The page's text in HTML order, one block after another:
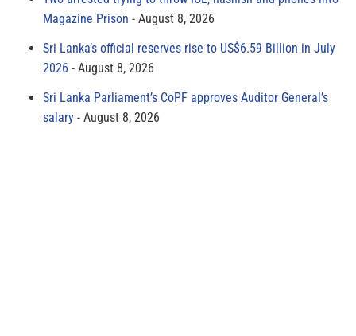
Magazine Prison
August 8, 2026
Sri Lanka’s official reserves rise to US$6.59 Billion in July
2026
August 8, 2026
Sri Lanka Parliament’s CoPF approves Auditor General’s
salary
August 8, 2026